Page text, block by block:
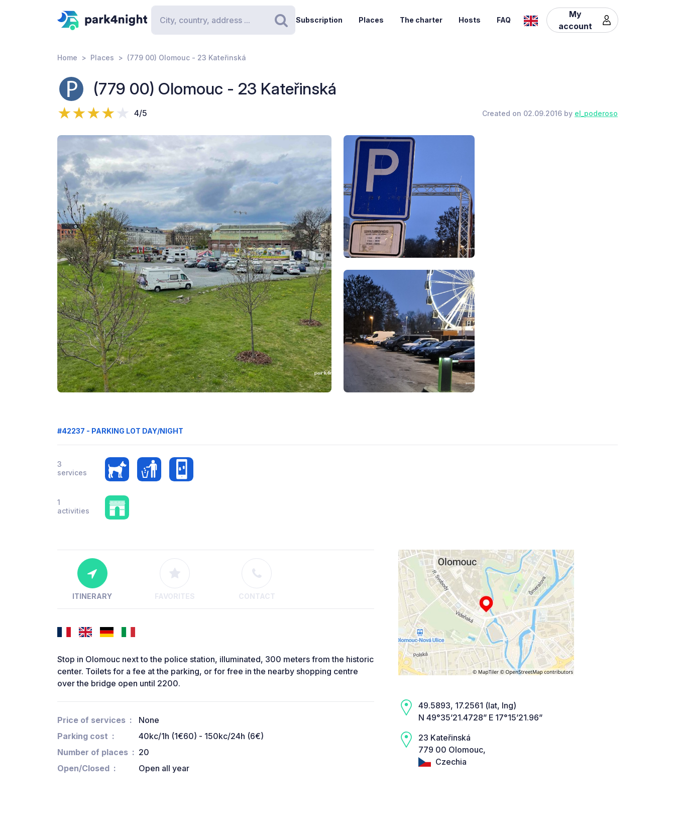
Search
Subscription Places The charter Hosts FAQ
My
account
Home Places (779 00) Olomouc - 23 Kateřinská
(779 00) Olomouc - 23 Kateřinská
4/5 Created on 02.09.2016 by el_poderoso
#42237 - PARKING LOT DAY/NIGHT
3
services
1
activities
ITINERARY FAVORITES CONTACT
Stop in Olomouc next to the police station, illuminated, 300 meters from the historic
center. Toilets for a fee at the parking, or for free in the nearby shopping centre
over the bridge open until 2200.
Price of services
None
Parking cost
40kc/1h (1€60) - 150kc/24h (6€)
Number of places
20
Open/Closed
Open all year
49.5893, 17.2561 (lat, lng)
N 49°35’21.4728” E 17°15’21.96”
23 Kateřinská
779 00 Olomouc,
Czechia